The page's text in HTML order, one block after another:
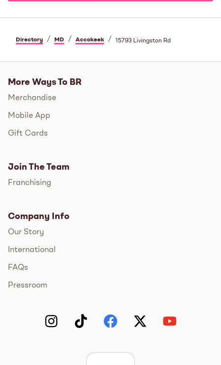
Directory / MD / Accokeek / 15793 Livingston Rd
More Ways To BR
Merchandise
Mobile App
Gift Cards
Join The Team
Franchising
Company Info
Our Story
International
FAQs
Pressroom